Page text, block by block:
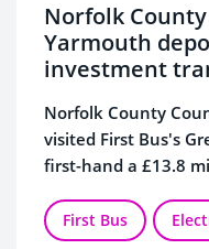
Norfolk
Yarmouth
investment
Norfolk County
visited First Bus's
first-hand a £13.8
First Bus